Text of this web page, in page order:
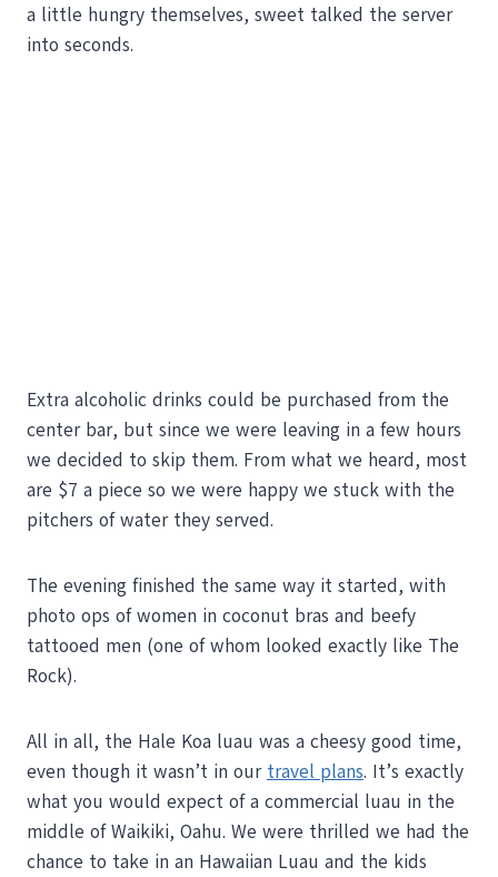
a little hungry themselves, sweet talked the server
into seconds.
Extra alcoholic drinks could be purchased from the
center bar, but since we were leaving in a few hours
we decided to skip them. From what we heard, most
are $7 a piece so we were happy we stuck with the
pitchers of water they served.
The evening finished the same way it started, with
photo ops of women in coconut bras and beefy
tattooed men (one of whom looked exactly like The
Rock).
All in all, the Hale Koa luau was a cheesy good time,
even though it wasn’t in our travel plans. It’s exactly
what you would expect of a commercial luau in the
middle of Waikiki, Oahu. We were thrilled we had the
chance to take in an Hawaiian Luau and the kids